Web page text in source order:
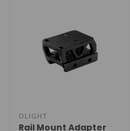
OLIGHT
Rail Mount Adapter